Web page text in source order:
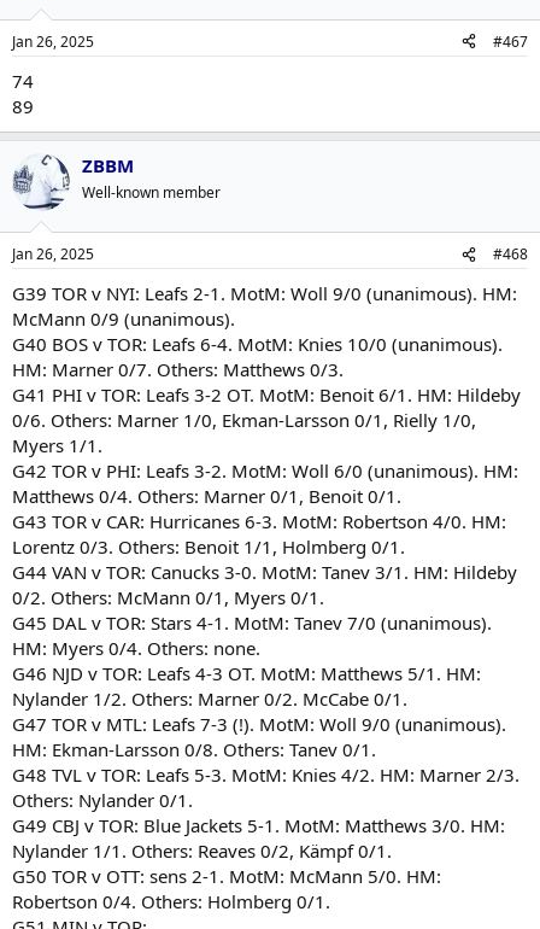
Jan 26, 2025 #467
74
89
ZBBM
Well-known member
Jan 26, 2025 #468
G39 TOR v NYI: Leafs 2-1. MotM: Woll 9/0 (unanimous). HM:
McMann 0/9 (unanimous).
G40 BOS v TOR: Leafs 6-4. MotM: Knies 10/0 (unanimous).
HM: Marner 0/7. Others: Matthews 0/3.
G41 PHI v TOR: Leafs 3-2 OT. MotM: Benoit 6/1. HM: Hildeby
0/6. Others: Marner 1/0, Ekman-Larsson 0/1, Rielly 1/0,
Myers 1/1.
G42 TOR v PHI: Leafs 3-2. MotM: Woll 6/0 (unanimous). HM:
Matthews 0/4. Others: Marner 0/1, Benoit 0/1.
G43 TOR v CAR: Hurricanes 6-3. MotM: Robertson 4/0. HM:
Lorentz 0/3. Others: Benoit 1/1, Holmberg 0/1.
G44 VAN v TOR: Canucks 3-0. MotM: Tanev 3/1. HM: Hildeby
0/2. Others: McMann 0/1, Myers 0/1.
G45 DAL v TOR: Stars 4-1. MotM: Tanev 7/0 (unanimous).
HM: Myers 0/4. Others: none.
G46 NJD v TOR: Leafs 4-3 OT. MotM: Matthews 5/1. HM:
Nylander 1/2. Others: Marner 0/2. McCabe 0/1.
G47 TOR v MTL: Leafs 7-3 (!). MotM: Woll 9/0 (unanimous).
HM: Ekman-Larsson 0/8. Others: Tanev 0/1.
G48 TVL v TOR: Leafs 5-3. MotM: Knies 4/2. HM: Marner 2/3.
Others: Nylander 0/1.
G49 CBJ v TOR: Blue Jackets 5-1. MotM: Matthews 3/0. HM:
Nylander 1/1. Others: Reaves 0/2, Kämpf 0/1.
G50 TOR v OTT: sens 2-1. MotM: McMann 5/0. HM:
Robertson 0/4. Others: Holmberg 0/1.